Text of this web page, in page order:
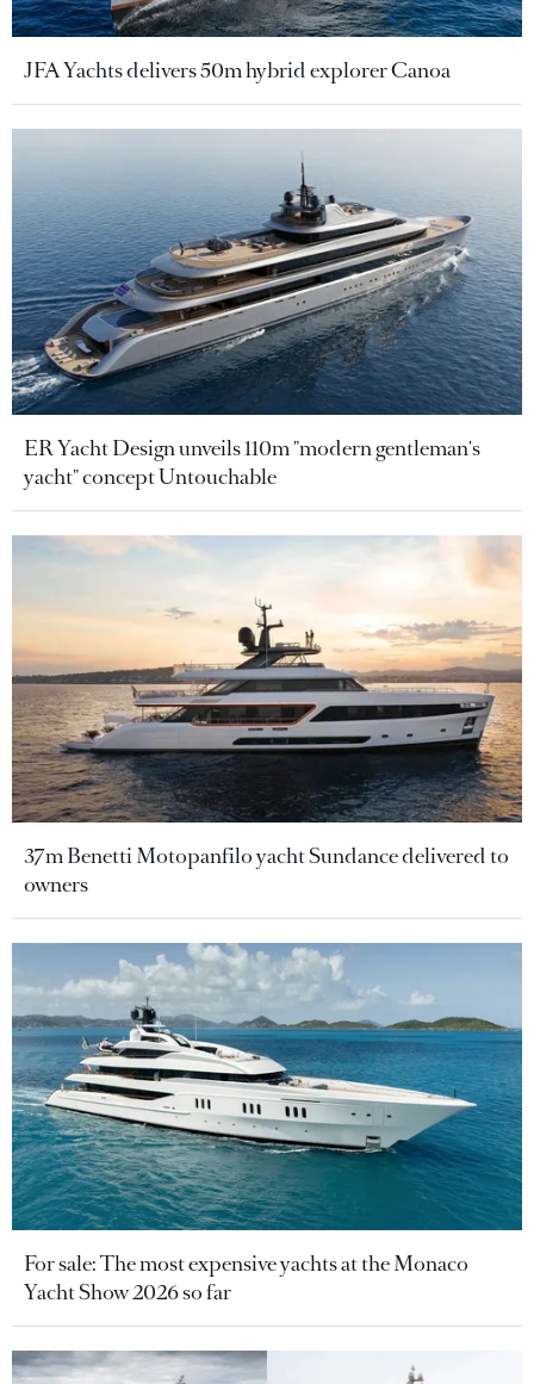
JFA Yachts delivers 50m hybrid explorer Canoa
ER Yacht Design unveils 110m "modern gentleman's
yacht" concept Untouchable
37m Benetti Motopanfilo yacht Sundance delivered to
owners
For sale: The most expensive yachts at the Monaco
Yacht Show 2026 so far